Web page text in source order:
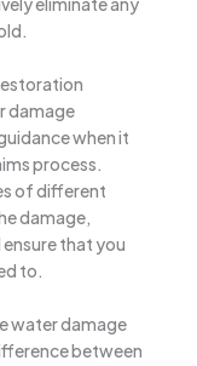
damage
when it
process.
of different
damage,
that you
to.
water damage
between